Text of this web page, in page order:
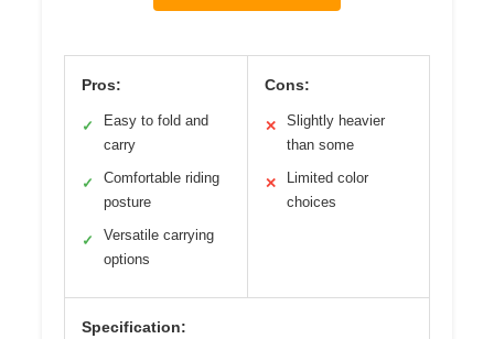
Pros:
✓
Easy to fold and
carry
✓
Comfortable riding
posture
✓
Versatile carrying
options
Cons:
✕
Slightly heavier
than some
✕
Limited color
choices
Specification: